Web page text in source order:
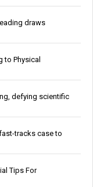
draws
to Physical
defying scientific
tracks case to
Tips For